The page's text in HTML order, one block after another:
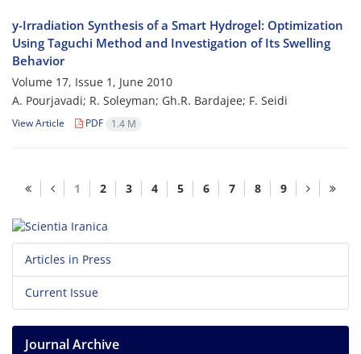
y-Irradiation Synthesis of a Smart Hydrogel: Optimization
Using Taguchi Method and Investigation of Its Swelling
Behavior
Volume 17, Issue 1, June 2010
A. Pourjavadi; R. Soleyman; Gh.R. Bardajee; F. Seidi
View Article PDF 1.4 M
1 2 3 4 5 6 7 8 9
Articles in Press
Current Issue
Journal Archive